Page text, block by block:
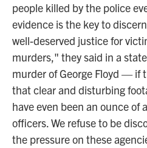
people killed by the police
evidence is the key to
well-deserved justice for
murders," they said in a
murder of George Floyd — if
that clear and disturbing
have even been an ounce of
officers. We refuse to be
the pressure on these